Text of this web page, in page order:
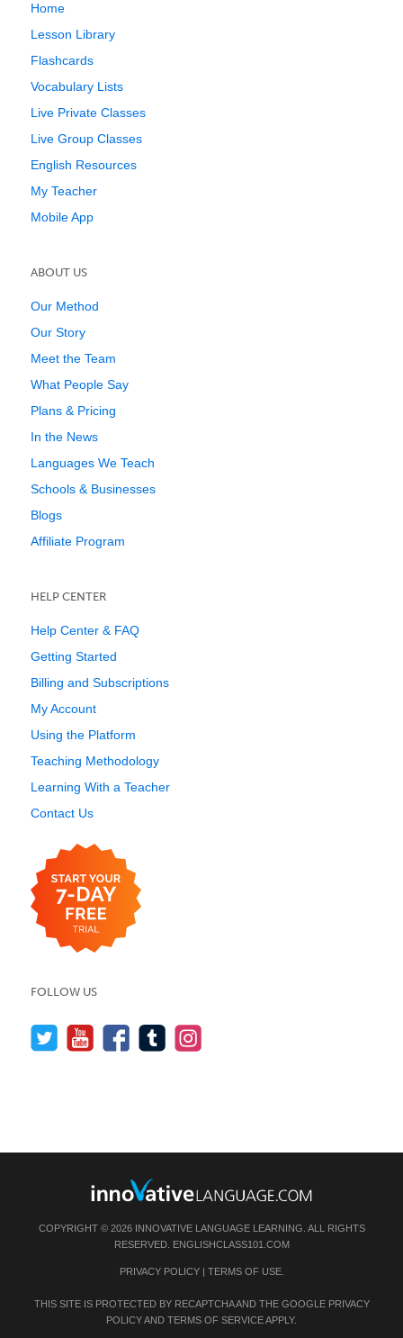
Home
Lesson Library
Flashcards
Vocabulary Lists
Live Private Classes
Live Group Classes
English Resources
My Teacher
Mobile App
ABOUT US
Our Method
Our Story
Meet the Team
What People Say
Plans & Pricing
In the News
Languages We Teach
Schools & Businesses
Blogs
Affiliate Program
HELP CENTER
Help Center & FAQ
Getting Started
Billing and Subscriptions
My Account
Using the Platform
Teaching Methodology
Learning With a Teacher
Contact Us
FOLLOW US
COPYRIGHT © 2026 INNOVATIVE LANGUAGE LEARNING. ALL RIGHTS
RESERVED. ENGLISHCLASS101.COM
PRIVACY POLICY| TERMS OF USE.
THIS SITE IS PROTECTED BY RECAPTCHA AND THE GOOGLE PRIVACY
POLICYAND TERMS OF SERVICEAPPLY.